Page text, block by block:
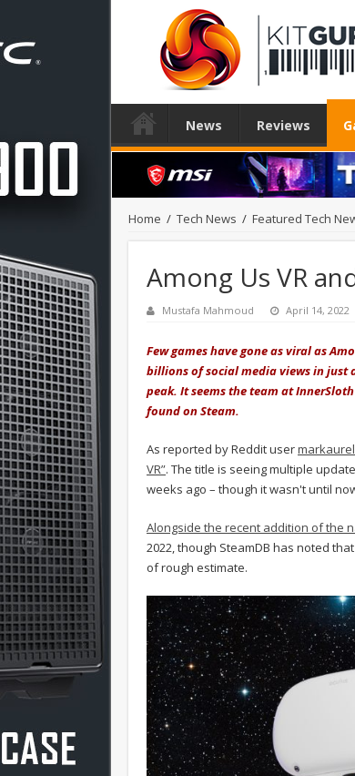
News Reviews
Home / Tech News / Featured Tech
Among Us VR
Mustafa Mahmoud April 14, 2022
Few games have gone as viral as
billions of social media views in just
peak. It seems the team at
found on Steam.
As reported by Reddit user
VR”. The title is seeing multiple
weeks ago – though it wasn't until
Alongside the recent addition of the
2022, though SteamDB has noted
of rough estimate.